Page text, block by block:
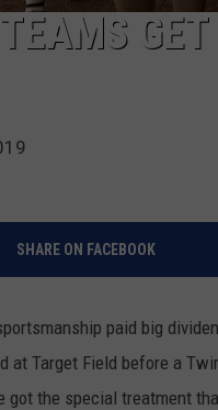
SHARE ON FACEBOOK
paid big
at Target Field before a
got the special treatment